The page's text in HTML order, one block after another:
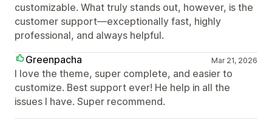
customizable. What truly stands out, however, is the
customer support—exceptionally fast, highly
professional, and always helpful.
Greenpacha
Mar 21, 2026
I love the theme, super complete, and easier to
customize. Best support ever! He help in all the
issues I have. Super recommend.